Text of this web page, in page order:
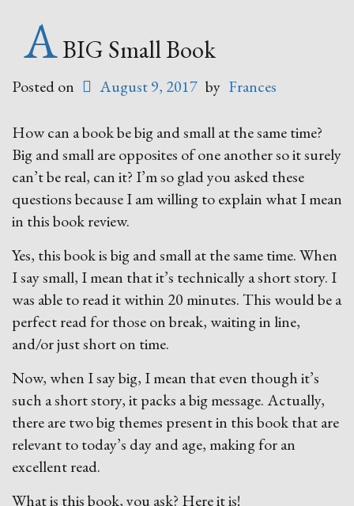
Retelling
of
Biblical
ABIG Small Book
Posted on August 9, 2017 by Frances
How can a book be big and small at the same time?
Big and small are opposites of one another so it surely
can’t be real, can it? I’m so glad you asked these
questions because I am willing to explain what I mean
in this book review.
Yes, this book is big and small at the same time. When
I say small, I mean that it’s technically a short story. I
was able to read it within 20 minutes. This would be a
perfect read for those on break, waiting in line,
and/or just short on time.
Now, when I say big, I mean that even though it’s
such a short story, it packs a big message. Actually,
there are two big themes present in this book that are
relevant to today’s day and age, making for an
excellent read.
What is this book, you ask? Here it is!